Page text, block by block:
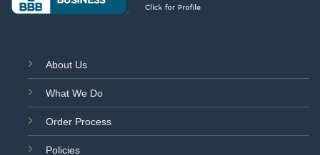
About Us
What We Do
Order Process
Policies